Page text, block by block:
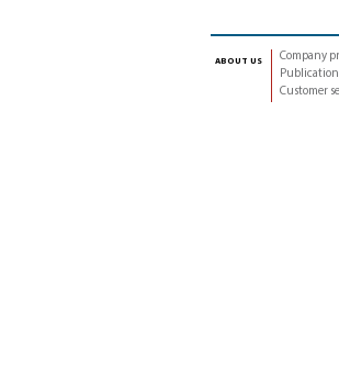
about us
Company
Customer